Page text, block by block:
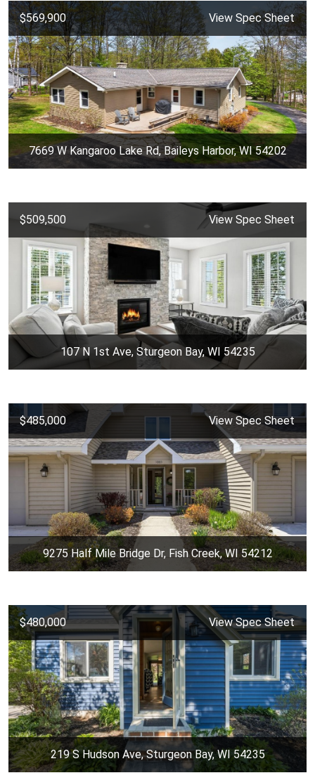
$569,900 View Spec Sheet
7669 W Kangaroo Lake Rd, Baileys Harbor, WI 54202
$509,500 View Spec Sheet
107 N 1st Ave, Sturgeon Bay, WI 54235
$485,000 View Spec Sheet
9275 Half Mile Bridge Dr, Fish Creek, WI 54212
$480,000 View Spec Sheet
219 S Hudson Ave, Sturgeon Bay, WI 54235